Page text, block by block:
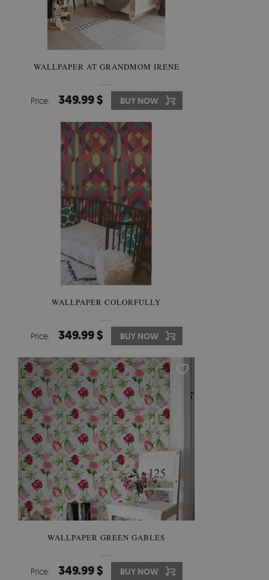
WALLPAPER AT GRANDMOM IRENE
Price: 349.99 $ BUY NOW
WALLPAPER COLORFULLY
Price: 349.99 $ BUY NOW
WALLPAPER GREEN GABLES
Price: 349.99 $ BUY NOW